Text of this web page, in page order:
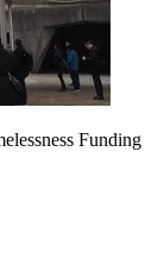
Funding